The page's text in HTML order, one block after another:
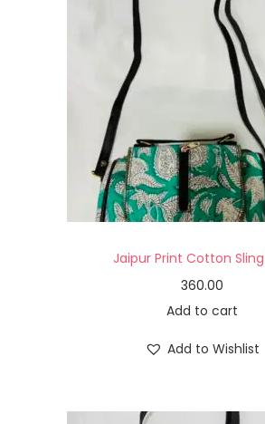
Jaipur Print Cotton
360.00
Add to cart
Add to Wishlist